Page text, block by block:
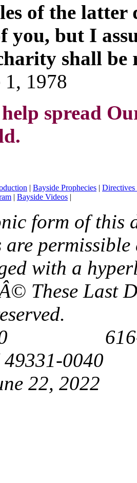
of the
you, but I
shall
1, 1978
spread
| Bayside Prophecies | Directives
| Bayside Videos |
form of this
with a
These Last
40 616-
0040
22, 2022